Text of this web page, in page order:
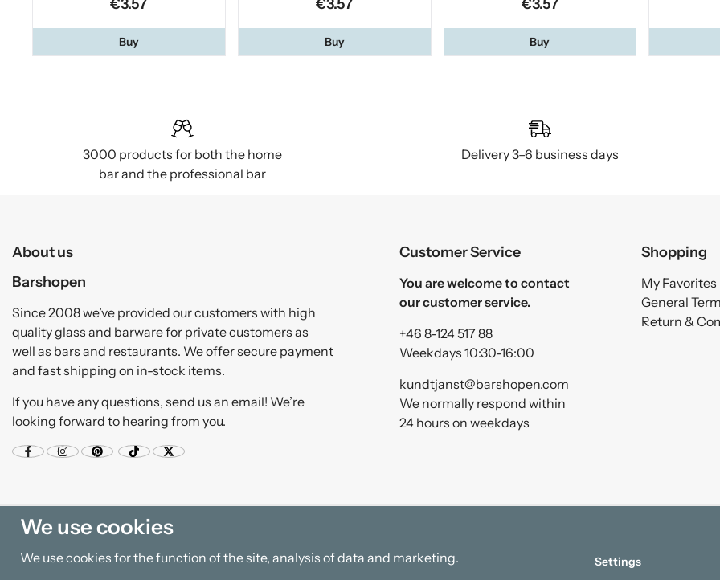
€3.57
Buy
€3.57
Buy
€3.57
Buy
3000 products for both the home
bar and the professional bar
Delivery 3–6 business days
About us
Barshopen
Since 2008 we’ve provided our customers with high
quality glass and barware for private customers as
well as bars and restaurants. We offer secure payment
and fast shipping on in-stock items.
If you have any questions, send us an email! We’re
looking forward to hearing from you.
Customer Service
You are welcome to contact
our customer service.
+46 8-124 517 88
Weekdays 10:30-16:00
kundtjanst@barshopen.com
We normally respond within
24 hours on weekdays
Shopping
My Favorites
General
Return &
We use cookies
We use cookies for the function of the site, analysis of data and marketing. Settings